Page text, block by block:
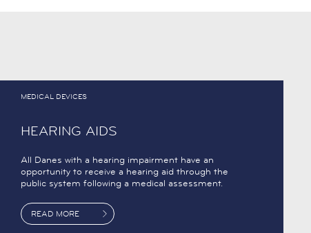
MEDICAL DEVICES
HEARING AIDS
All Danes with a hearing impairment have an
opportunity to receive a hearing aid through the
public system following a medical assessment.
READ MORE